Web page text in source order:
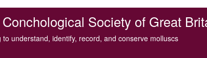
Society of Great
to understand, identify, record, and conserve molluscs